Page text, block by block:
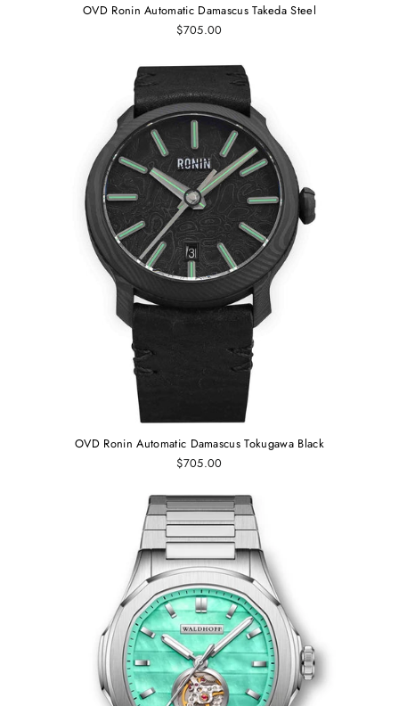
OVD Ronin Automatic Damascus Takeda Steel
$705.00
OVD Ronin Automatic Damascus Tokugawa Black
$705.00